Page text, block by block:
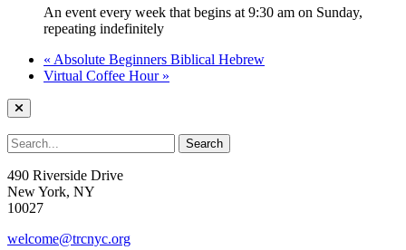
An event every week that begins at 9:30 am on Sunday,
repeating indefinitely
« Absolute Beginners Biblical Hebrew
Virtual Coffee Hour »
490 Riverside Drive
New York, NY
10027
welcome@trcnyc.org